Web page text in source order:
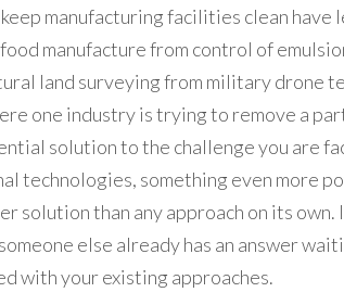
manufacturing facilities clean have
manufacture from control of
land surveying from military drone
one industry is trying to remove a
solution to the challenge you are
technologies, something even more
solution than any approach on its own.
else already has an answer
with your existing approaches.